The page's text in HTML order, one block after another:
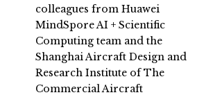
colleagues from Huawei
MindSpore AI + Scientific
Computing team and the
Shanghai Aircraft Design and
Research Institute of The
Commercial Aircraft